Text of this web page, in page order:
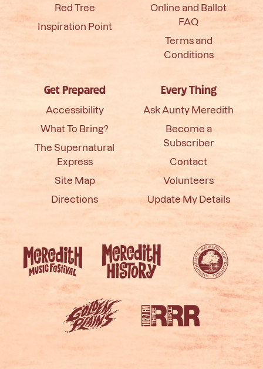
Red Tree
Inspiration Point
Online and Ballot
FAQ
Terms and
Conditions
Get Prepared
Accessibility
What To Bring?
The Supernatural
Express
Site Map
Directions
Every Thing
Ask Aunty Meredith
Become a
Subscriber
Contact
Volunteers
Update My Details